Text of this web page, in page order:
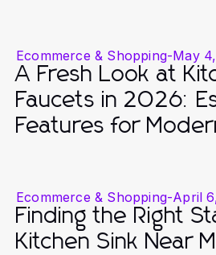
Ecommerce & Shopping-May
A Fresh Look at
Faucets in 2026:
Features for
Ecommerce & Shopping-April
Finding the Right
Kitchen Sink Near